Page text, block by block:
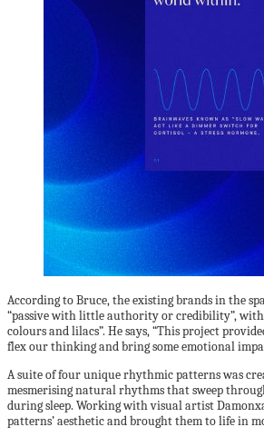
According to Bruce, the existing brands in the
“passive with little authority or credibility”, with
colours and lilacs”. He says, “This project
flex our thinking and bring some emotional
A suite of four unique rhythmic patterns was
mesmerising natural rhythms that sweep
during sleep. Working with visual artist
patterns’ aesthetic and brought them to life in